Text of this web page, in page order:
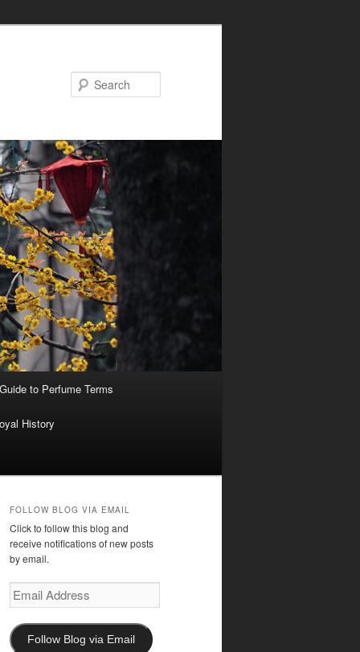
to Perfume Terms
History
FOLLOW BLOG VIA EMAIL
Click to follow this blog and
receive notifications of new posts
by email.
Email
Address
Follow Blog via Email